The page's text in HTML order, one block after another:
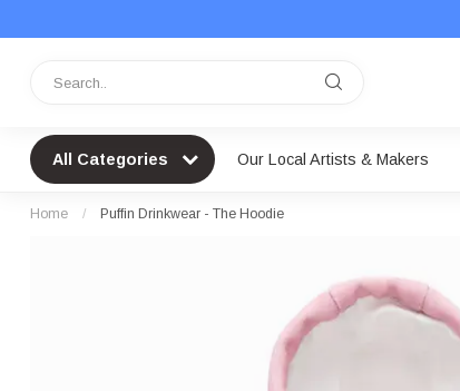
All Categories Our Local Artists & Makers
Home / Puffin Drinkwear - The Hoodie